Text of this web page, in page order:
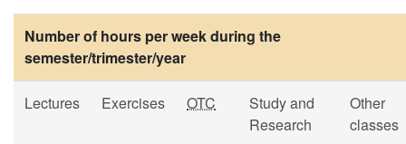
Number of hours per week during the
semester/trimester/year
Lectures Exercises OTC
Study and
Research
Other
classes